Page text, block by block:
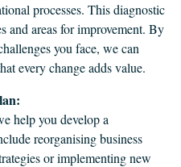
processes. This diagnostic
and areas for improvement. By
you face, we can
every change adds value.
help you develop a
reorganising business
or implementing new